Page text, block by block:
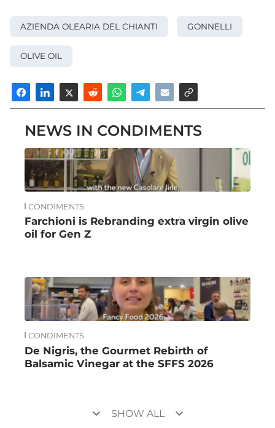
AZIENDA OLEARIA DEL CHIANTI GONNELLI
OLIVE OIL
NEWS IN CONDIMENTS
CONDIMENTS
Farchioni is Rebranding extra virgin olive
oil for Gen Z
CONDIMENTS
De Nigris, the Gourmet Rebirth of
Balsamic Vinegar at the SFFS 2026
keyboard_arrow_down SHOW ALL keyboard_arrow_down